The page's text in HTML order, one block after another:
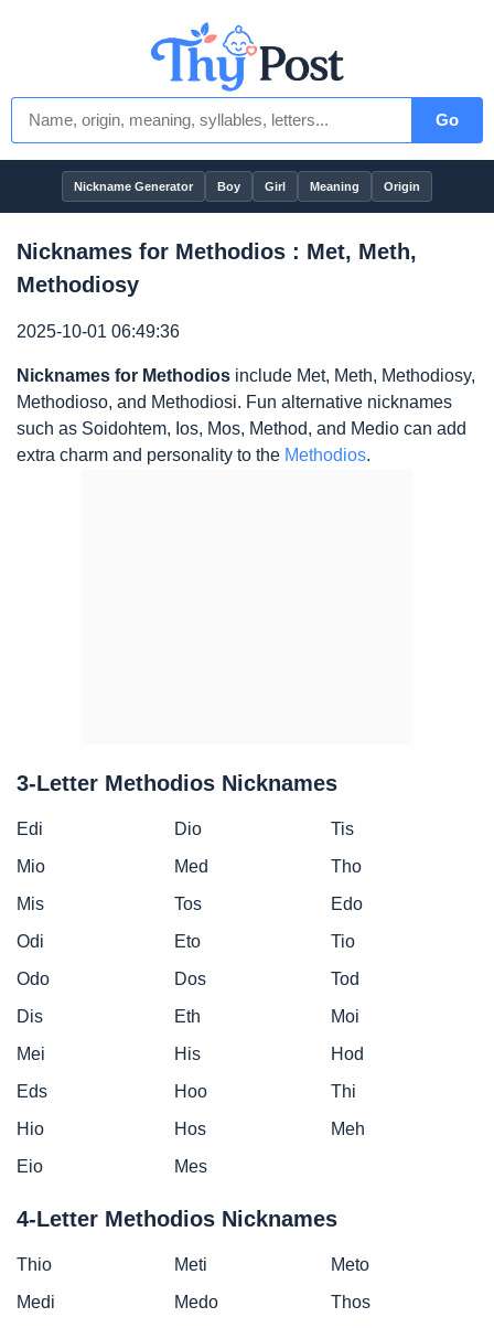
Go
Nickname Generator Boy Girl Meaning Origin
Nicknames for Methodios : Met, Meth,
Methodiosy
2025-10-01 06:49:36
Nicknames for Methodios include Met, Meth, Methodiosy,
Methodioso, and Methodiosi. Fun alternative nicknames
such as Soidohtem, Ios, Mos, Method, and Medio can add
extra charm and personality to the Methodios.
3-Letter Methodios Nicknames
Edi Dio
Tis
Mio
Med
Tho
Mis
Tos
Edo
Odi
Eto
Tio
Odo
Dos
Tod
Dis
Eth
Moi
Mei
His
Hod
Eds
Hoo
Thi
Hio
Hos
Meh
Eio
Mes
4-Letter Methodios Nicknames
Thio Meti
Meto
Medi
Medo
Thos